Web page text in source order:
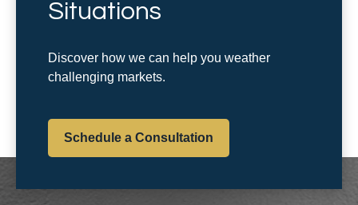
Situations
Discover how we can help you weather
challenging markets.
Schedule a Consultation